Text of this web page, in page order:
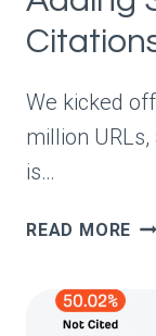
We kicked
million
is…
READ MORE WE